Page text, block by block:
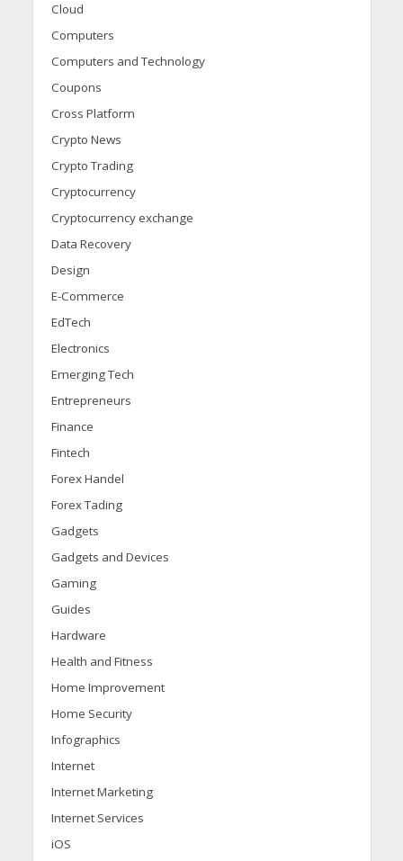
Cloud
Computers
Computers and Technology
Coupons
Cross Platform
Crypto News
Crypto Trading
Cryptocurrency
Cryptocurrency exchange
Data Recovery
Design
E-Commerce
EdTech
Electronics
Emerging Tech
Entrepreneurs
Finance
Fintech
Forex Handel
Forex Tading
Gadgets
Gadgets and Devices
Gaming
Guides
Hardware
Health and Fitness
Home Improvement
Home Security
Infographics
Internet
Internet Marketing
Internet Services
iOS